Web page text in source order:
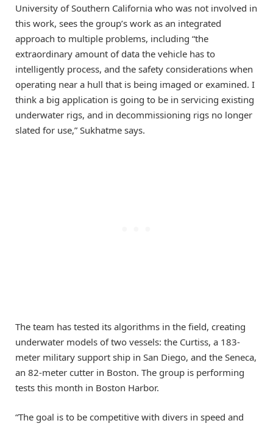
University of Southern California who was not involved in
this work, sees the group’s work as an integrated
approach to multiple problems, including “the
extraordinary amount of data the vehicle has to
intelligently process, and the safety considerations when
operating near a hull that is being imaged or examined. I
think a big application is going to be in servicing existing
underwater rigs, and in decommissioning rigs no longer
slated for use,” Sukhatme says.
The team has tested its algorithms in the field, creating
underwater models of two vessels: the Curtiss, a 183-
meter military support ship in San Diego, and the Seneca,
an 82-meter cutter in Boston. The group is performing
tests this month in Boston Harbor.
“The goal is to be competitive with divers in speed and